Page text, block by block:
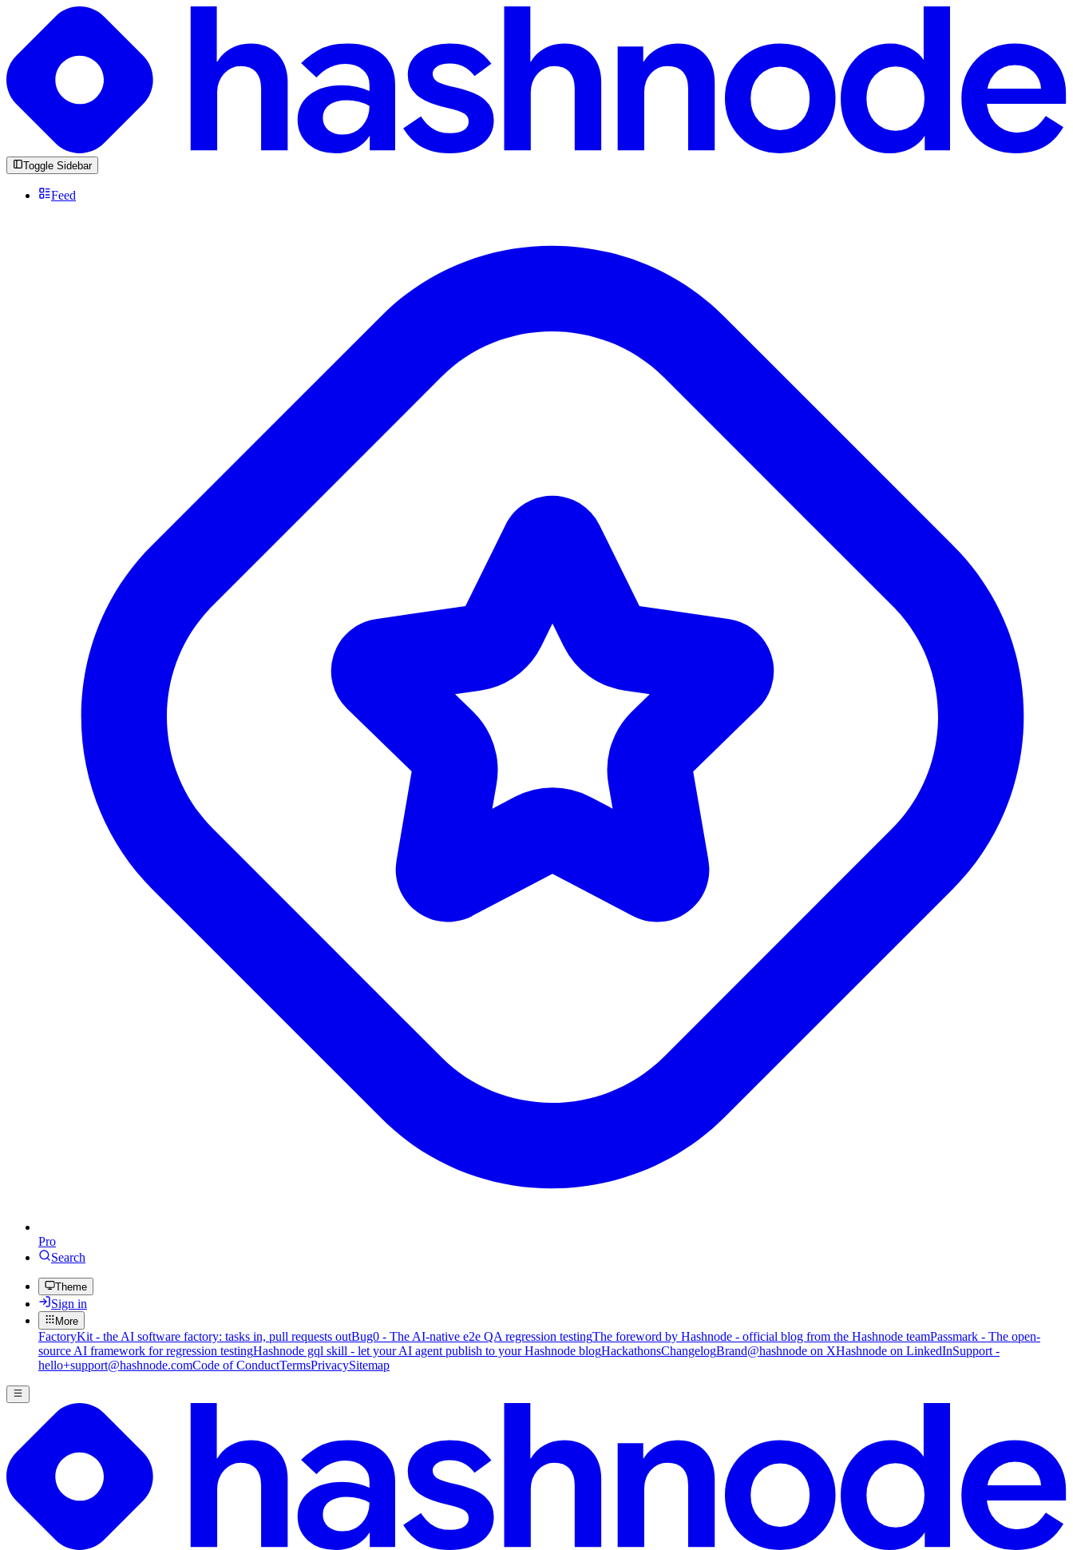
Toggle Sidebar
Feed
Pro
Search
Theme
Sign in
More
FactoryKit - the AI software factory: tasks in, pull requests outBug0 - The AI-native e2e QA regression testingThe foreword by Hashnode - official blog from the Hashnode teamPassmark - The open-
source AI framework for regression testingHashnode gql skill - let your AI agent publish to your Hashnode blogHackathonsChangelogBrand@hashnode on XHashnode on LinkedInSupport -
hello+support@hashnode.comCode of ConductTermsPrivacySitemap